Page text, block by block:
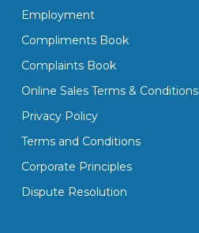
Employment
Compliments Book
Complaints Book
Online Sales Terms & Conditions
Privacy Policy
Terms and Conditions
Corporate Principles
Dispute Resolution